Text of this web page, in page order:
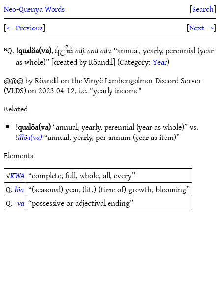
Neo-Quenya Words [Search]
[← Previous] [Next →]
ᴺQ. !qualöa(va),zEjY`CyEadj. and adv.“annual, yearly, perennial (year
as whole)” [created by Röandil] (Category:Year)
@@@ by Röandil on the Vinyë Lambengolmor Discord Server
(VLDS) on 2023-04-12, i.e. "yearly income"
Related
!qualöa(va)“annual, yearly, perennial (year as whole)” vs.
!illöa(va)“annual, yearly, per annum (year as item)”
Elements
√KWA “complete, full, whole, all, every”
Q.löa “(seasonal) year, (lit.) (time of) growth, blooming”
Q.-va “possessive or adjectival ending”